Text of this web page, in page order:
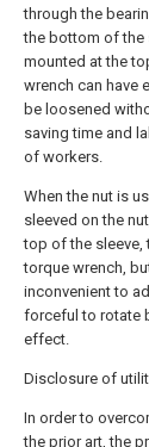
through the
the bottom of the
mounted at the
wrench can have
be loosened
saving time and
of workers.
When the nut is
sleeved on the
top of the sleeve,
torque wrench,
inconvenient to
forceful to rotate
effect.
Disclosure of
In order to
the prior art, the